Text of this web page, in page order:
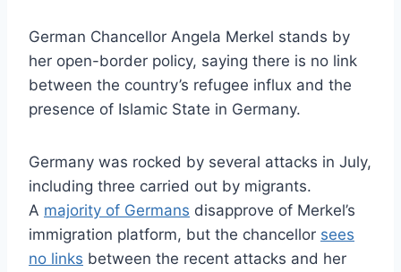
German Chancellor Angela Merkel stands by
her open-border policy, saying there is no link
between the country’s refugee influx and the
presence of Islamic State in Germany.
Germany was rocked by several attacks in July,
including three carried out by migrants.
A majority of Germans disapprove of Merkel’s
immigration platform, but the chancellor sees
no links between the recent attacks and her